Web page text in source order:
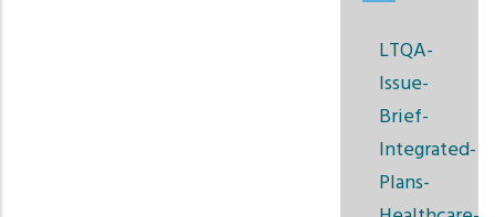
LTQA-
Issue-
Brief-
Integrated-
Plans-